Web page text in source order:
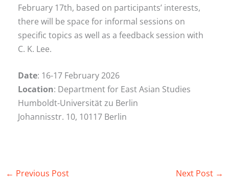
February 17th, based on participants’ interests,
there will be space for informal sessions on
specific topics as well as a feedback session with
C. K. Lee.
Date: 16-17 February 2026
Location: Department for East Asian Studies
Humboldt-Universität zu Berlin
Johannisstr. 10, 10117 Berlin
← Previous Post Next Post →